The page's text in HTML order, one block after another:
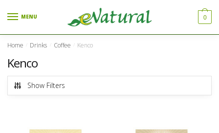
MENU 0
Home Drinks Coffee Kenco
Kenco
Show Filters